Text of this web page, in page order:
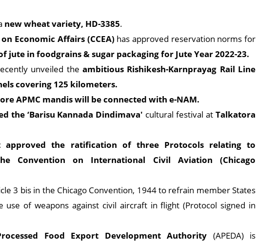
new wheat variety, HD-3385.
Economic Affairs (CCEA) has approved reservation norms for
jute in foodgrains & sugar packaging for Jute Year 2022-23.
unveiled the ambitious Rishikesh-Karnprayag Rail Line
covering 125 kilometers.
APMC mandis will be connected with e-NAM.
the ‘Barisu Kannada Dindimava' cultural festival atTalkatora
approved the ratification of three Protocols relating to
Convention on International Civil Aviation (Chicago
3 bis in the Chicago Convention, 1944 to refrain member States
of weapons against civil aircraft in flight (Protocol signed in
Food Export Development Authority (APEDA) is